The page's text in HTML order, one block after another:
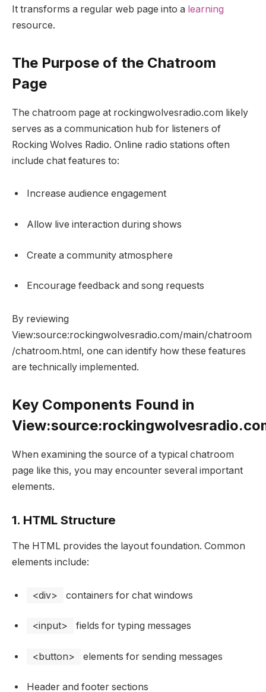
It transforms a regular web page into a learning
resource.
The Purpose of the Chatroom
Page
The chatroom page at rockingwolvesradio.com likely
serves as a communication hub for listeners of
Rocking Wolves Radio. Online radio stations often
include chat features to:
Increase audience engagement
Allow live interaction during shows
Create a community atmosphere
Encourage feedback and song requests
By reviewing
View:source:rockingwolvesradio.com/main/chatroom
/chatroom.html, one can identify how these features
are technically implemented.
Key Components Found in
When examining the source of a typical chatroom
page like this, you may encounter several important
elements.
1. HTML Structure
The HTML provides the layout foundation. Common
elements include:
<div> containers for chat windows
<input> fields for typing messages
<button> elements for sending messages
Header and footer sections